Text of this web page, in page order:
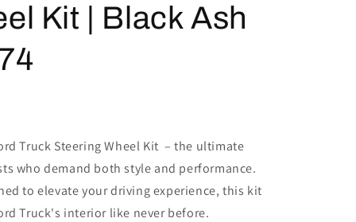
Kit | Black Ash
Truck Steering Wheel Kit – the ultimate
who demand both style and performance.
to elevate your driving experience, this kit
Truck's interior like never before.